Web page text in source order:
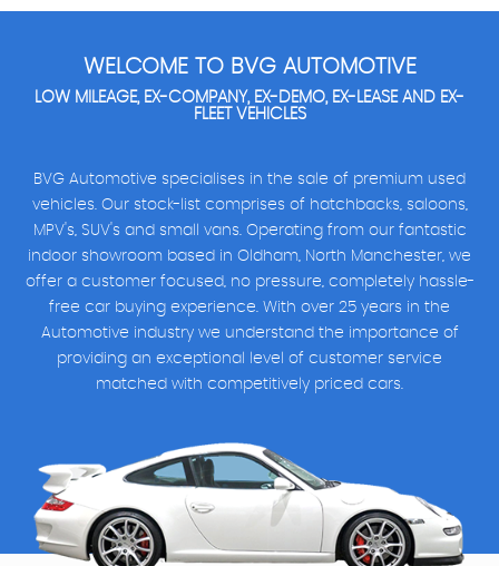
WELCOME TO BVG AUTOMOTIVE
LOW MILEAGE, EX-COMPANY, EX-DEMO, EX-LEASE AND EX-
FLEET VEHICLES
BVG Automotive specialises in the sale of premium used
vehicles. Our stock-list comprises of hatchbacks, saloons,
MPV's, SUV's and small vans. Operating from our fantastic
indoor showroom based in Oldham, North Manchester, we
offer a customer focused, no pressure, completely hassle-
free car buying experience. With over 25 years in the
Automotive industry we understand the importance of
providing an exceptional level of customer service
matched with competitively priced cars.